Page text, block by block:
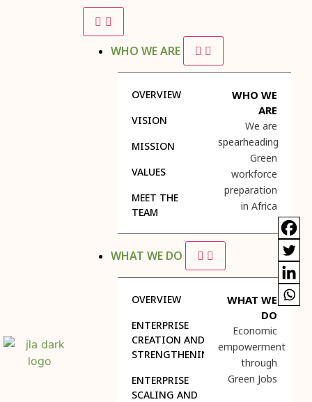
WHO WE ARE
OVERVIEW
VISION
MISSION
VALUES
MEET THE
TEAM
WHO WE
ARE
We are
spearheading
Green
workforce
preparation
in Africa
WHAT WE DO
OVERVIEW
ENTERPRISE
CREATION AND
STRENGTHENING
ENTERPRISE
SCALING AND
WHAT WE
DO
Economic
empowerment
through
Green Jobs